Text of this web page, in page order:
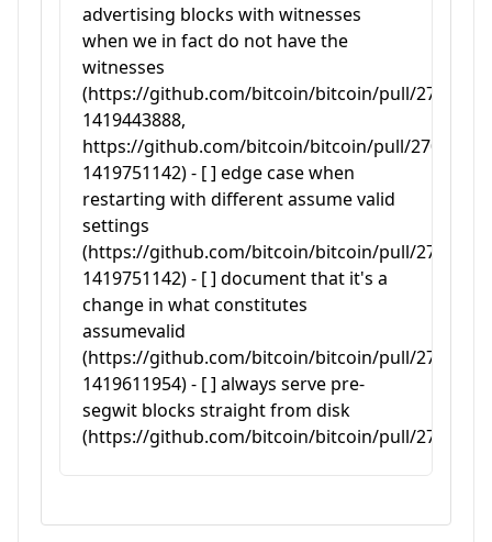
advertising blocks with witnesses
when we in fact do not have the
witnesses
(https://github.com/bitcoin/bitcoin/pull/
1419443888,
https://github.com/bitcoin/bitcoin/pull/
1419751142) - [ ] edge case when
restarting with different assume valid
settings
(https://github.com/bitcoin/bitcoin/pull/
1419751142) - [ ] document that it's a
change in what constitutes
assumevalid
(https://github.com/bitcoin/bitcoin/pull/
1419611954) - [ ] always serve pre-
segwit blocks straight from disk
(https://github.com/bitcoin/bitcoin/pull/